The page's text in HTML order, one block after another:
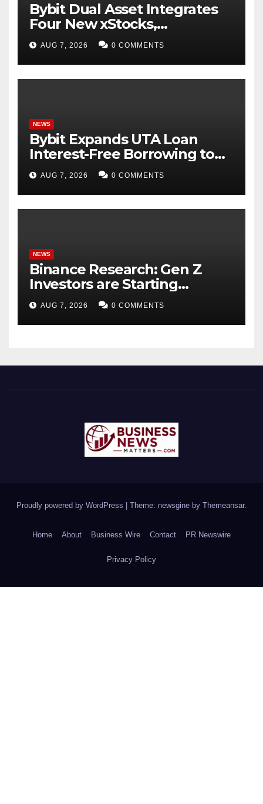
Bybit Dual Asset Integrates
Four New xStocks,
Expanding Use Cases for
Tokenized Equities on Bybit
AUG 7, 2026 0 COMMENTS
NEWS
Bybit Expands UTA Loan
Interest-Free Borrowing to
24 Assets, Empowering More
Capital-Efficient Trading
AUG 7, 2026 0 COMMENTS
NEWS
Binance Research: Gen Z
Investors are Starting
Younger and Showing
Greater Financial Discipline
AUG 7, 2026 0 COMMENTS
Proudly powered by WordPress | Theme: newsgine by Themeansar.
Home About Business Wire Contact PR Newswire
Privacy Policy